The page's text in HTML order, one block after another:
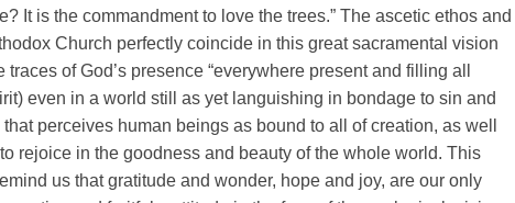
It is the commandment to love the trees.” The ascetic ethos and
Church perfectly coincide in this great sacramental vision
of God’s presence “everywhere present and filling all
even in a world still as yet languishing in bondage to sin and
perceives human beings as bound to all of creation, as well
rejoice in the goodness and beauty of the whole world. This
us that gratitude and wonder, hope and joy, are our only